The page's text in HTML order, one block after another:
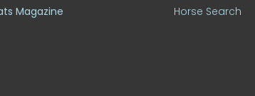
Magazine
Horse Search